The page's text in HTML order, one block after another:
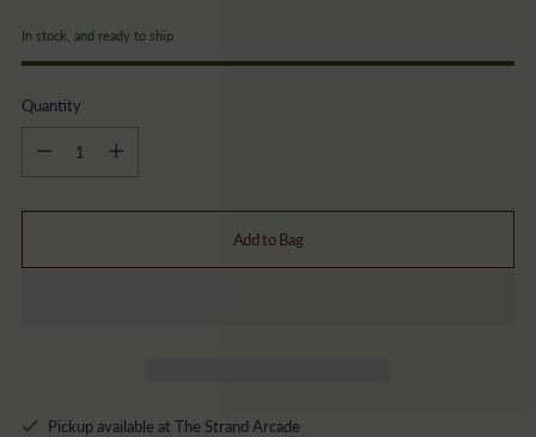
In stock, and ready to ship
Quantity
Add to Bag
Pickup available at The Strand Arcade